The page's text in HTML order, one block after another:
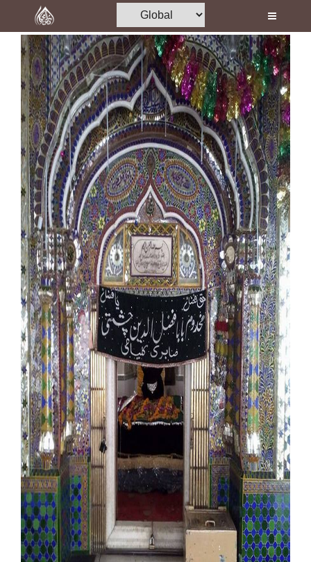
Home
Al-Quran
Books
Media
Madani Channel
Volunteer Portal
Rohani Ilaj
Donation
Blog
Magazine
Departments
Our Websites
More